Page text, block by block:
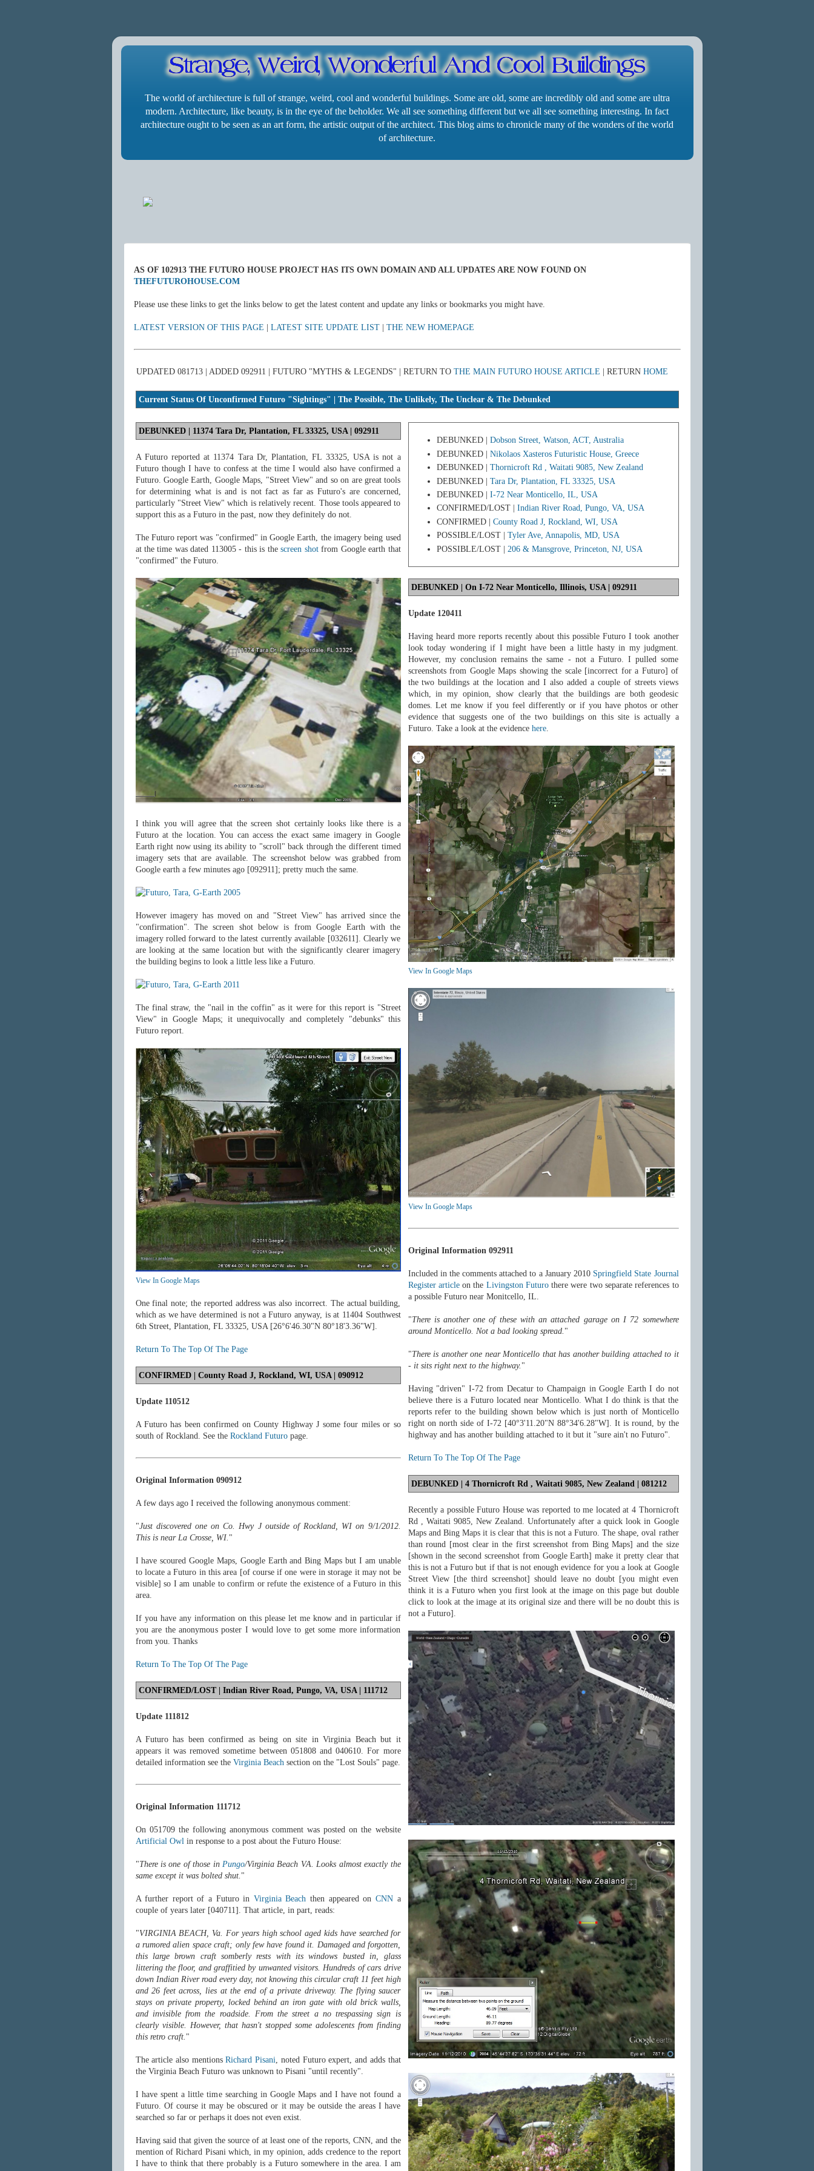
The world of architecture is full of strange, weird, cool and wonderful buildings. Some are old, some are incredibly old and some are ultra
modern. Architecture, like beauty, is in the eye of the beholder. We all see something different but we all see something interesting. In fact
architecture ought to be seen as an art form, the artistic output of the architect. This blog aims to chronicle many of the wonders of the world
of architecture.
AS OF 102913 THE FUTURO HOUSE PROJECT HAS ITS OWN DOMAIN AND ALL UPDATES ARE NOW FOUND ON
THEFUTUROHOUSE.COM
Please use these links to get the links below to get the latest content and update any links or bookmarks you might have.
LATEST VERSION OF THIS PAGE LATEST SITE UPDATE LIST| THE NEW HOMEPAGE
UPDATED 081713 | ADDED 092911 | FUTURO "MYTHS & LEGENDS" | RETURN TO THE MAIN FUTURO HOUSE ARTICLE | RETURN HOME
Current StatusOf Unconfirmed Futuro "Sightings" | The Possible, The Unlikely, The Unclear & The Debunked
DEBUNKED| 11374 Tara Dr, Plantation, FL 33325, USA | 092911
A Futuro reported at 11374 Tara Dr, Plantation, FL 33325, USA is not a
Futuro though I have to confess at the time I would also have confirmed a
Futuro. Google Earth, Google Maps, "Street View" and so on are great tools
for determining what is and is not fact as far as Futuro's are concerned,
particularly "Street View" which is relatively recent. Those tools appeared to
support this as a Futuro in the past, now they definitely do not.
The Futuro report was "confirmed" in Google Earth, the imagery being used
at the time was dated 113005 - this is thescreen shotfrom Google earth that
"confirmed" the Futuro.
I think you will agree that the screen shot certainly looks like there is a
Futuro at the location. You can access the exact same imagery in Google
Earth right now using its ability to "scroll" back through the different timed
imagery sets that are available. The screenshot below was grabbed from
Google earth a few minutes ago [092911]; pretty much the same.
However imagery has moved on and "Street View" has arrived since the
"confirmation". The screen shot below is from Google Earth with the
imagery rolled forward to the latest currently available [032611]. Clearly we
are looking at the same location but with the significantly clearer imagery
the building begins to look a little less like a Futuro.
The final straw, the "nail in the coffin" as it were for this report is "Street
View" in Google Maps; it unequivocally and completely "debunks" this
Futuro report.
View In Google Maps
One final note; the reported address was also incorrect. The actual building,
which as we have determined is not a Futuro anyway, is at 11404 Southwest
6th Street, Plantation, FL 33325, USA [26°6'46.30"N 80°18'3.36"W].
Return To The Top Of The Page
CONFIRMED| County Road J, Rockland, WI, USA | 090912
Update 110512
A Futuro has been confirmed on County Highway J some four miles or so
south of Rockland. See the Rockland Futuropage.
Original Information 090912
A few days ago I received the following anonymous comment:
"Just discovered one on Co. Hwy J outside of Rockland, WI on 9/1/2012.
This is near La Crosse, WI. "
I have scoured Google Maps, Google Earth and Bing Maps but I am unable
to locate a Futuro in this area [of course if one were in storage it may not be
visible] so I am unable to confirm or refute the existence of a Futuro in this
area.
If you have any information on this please let me know and in particular if
you are the anonymous poster I would love to get some more information
from you. Thanks
Return To The Top Of The Page
CONFIRMED/LOST| Indian River Road, Pungo, VA, USA | 111712
Update 111812
A Futuro has been confirmed as being on site in Virginia Beach but it
appears it was removed sometime between 051808 and 040610. For more
detailed information see the Virginia Beachsection on the "Lost Souls" page.
Original Information 111712
On 051709 the following anonymous comment was posted on the website
Artificial Owl in response to a post about the Futuro House:
"There is one of those in Pungo/Virginia Beach VA. Looks almost exactly the
same except it was bolted shut. "
A further report of a Futuro in Virginia Beach then appeared on CNNa
couple of years later [040711]. That article, in part, reads:
"VIRGINIA BEACH, Va. For years high school aged kids have searched for
a rumored alien space craft; only few have found it. Damaged and forgotten,
this large brown craft somberly rests with its windows busted in, glass
littering the floor, and graffitied by unwanted visitors. Hundreds of cars drive
down Indian River road every day, not knowing this circular craft 11 feet high
and 26 feet across, lies at the end of a private driveway. The flying saucer
stays on private property, locked behind an iron gate with old brick walls,
and invisible from the roadside. From the street a no trespassing sign is
clearly visible. However, that hasn't stopped some adolescents from finding
this retro craft. "
The article also mentionsRichard Pisani , noted Futuro expert, and adds that
the Virginia Beach Futuro was unknown to Pisani "until recently".
I have spent a little time searching in Google Maps and I have not found a
Futuro. Of course it may be obscured or it may be outside the areas I have
searched so far or perhaps it does not even exist.
Having said that given the source of at least one of the reports, CNN, and the
mention of Richard Pisani which, in my opinion, adds credence to the report
I have to think that there probably is a Futuro somewhere in the area. I am
DEBUNKED |Dobson Street, Watson, ACT, Australia
DEBUNKED |Nikolaos Xasteros Futuristic House, Greece
DEBUNKED |Thornicroft Rd , Waitati 9085, New Zealand
DEBUNKED |Tara Dr, Plantation, FL 33325, USA
DEBUNKED |I-72 Near Monticello, IL, USA
CONFIRMED/LOST |Indian River Road, Pungo, VA, USA
CONFIRMED |County Road J, Rockland, WI, USA
POSSIBLE/LOST |Tyler Ave, Annapolis, MD, USA
POSSIBLE/LOST | 206 & Mansgrove, Princeton, NJ, USA
DEBUNKED| On I-72 Near Monticello, Illinois, USA | 092911
Update 120411
Having heard more reports recently about this possible Futuro I took another
look today wondering if I might have been a little hasty in my judgment.
However, my conclusion remains the same - not a Futuro. I pulled some
screenshots from Google Maps showing the scale [incorrect for a Futuro] of
the two buildings at the location and I also added a couple of streets views
which, in my opinion, show clearly that the buildings are both geodesic
domes. Let me know if you feel differently or if you have photos or other
evidence that suggests one of the two buildings on this site is actually a
Futuro. Take a look at the evidence here.
View In Google Maps
View In Google Maps
Original Information 092911
Included in the comments attached to a January 2010 Springfield State Journal
Register articleon the Livingston Futurothere were two separate references to
a possible Futuro near Monitcello, IL.
"There is another one of these with an attached garage on I 72 somewhere
around Monticello. Not a bad looking spread. "
"There is another one near Monticello that has another building attached to it
- it sits right next to the highway. "
Having "driven" I-72 from Decatur to Champaign in Google Earth I do not
believe there is a Futuro located near Monticello. What I do think is that the
reports refer to the building shown below which is just north of Monticello
right on north side of I-72 [40°3'11.20"N 88°34'6.28"W]. It is round, by the
highway and has another building attached to it but it "sure ain't no Futuro".
Return To The Top Of The Page
DEBUNKED| 4 Thornicroft Rd , Waitati 9085, New Zealand | 081212
Recently a possible Futuro House was reported to me located at 4 Thornicroft
Rd , Waitati 9085, New Zealand. Unfortunately after a quick look in Google
Maps and Bing Maps it is clear that this is not a Futuro. The shape, oval rather
than round [most clear in the first screenshot from Bing Maps] and the size
[shown in the second screenshot from Google Earth] make it pretty clear that
this is not a Futuro but if that is not enough evidence for you a look at Google
Street View [the third screenshot] should leave no doubt [you might even
think it is a Futuro when you first look at the image on this page but double
click to look at the image at its original size and there will be no doubt this is
not a Futuro].